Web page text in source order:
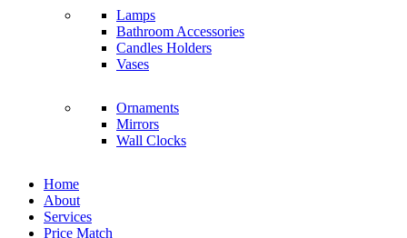
Lamps
Bathroom Accessories
Candles Holders
Vases
Ornaments
Mirrors
Wall Clocks
Home
About
Services
Price Match